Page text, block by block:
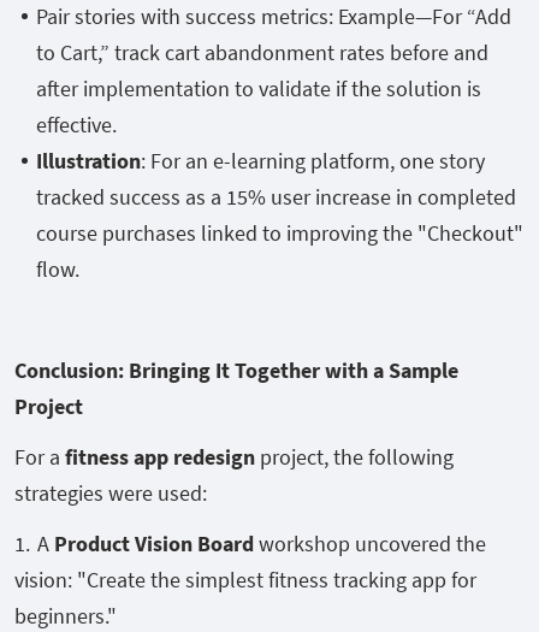
Pair stories with success metrics: Example—For “Add
to Cart,” track cart abandonment rates before and
after implementation to validate if the solution is
effective.
Illustration: For an e-learning platform, one story
tracked success as a 15% user increase in completed
course purchases linked to improving the "Checkout"
flow.
Conclusion: Bringing It Together with a Sample
Project
For a fitness app redesign project, the following
strategies were used:
A Product Vision Boardworkshop uncovered the
vision: "Create the simplest fitness tracking app for
beginners."